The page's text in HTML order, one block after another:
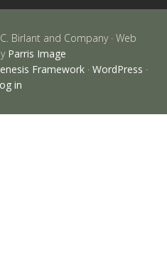
Birlant and Company · Web
Parris Image
Framework · WordPress ·
in